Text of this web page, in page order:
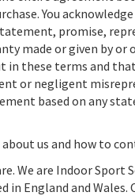
You
promise,
made or given by or
in these terms and
or negligent
based on any
us and how to
. We are Indoor Sport
in England and Wales.